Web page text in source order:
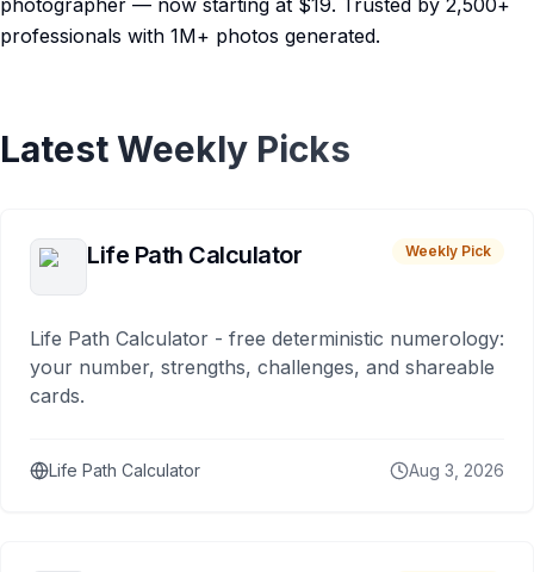
photographer — now starting at $19. Trusted by 2,500+
professionals with 1M+ photos generated.
Latest Weekly Picks
Life Path Calculator Weekly Pick
Life Path Calculator - free deterministic numerology:
your number, strengths, challenges, and shareable
cards.
Life Path Calculator Aug 3, 2026